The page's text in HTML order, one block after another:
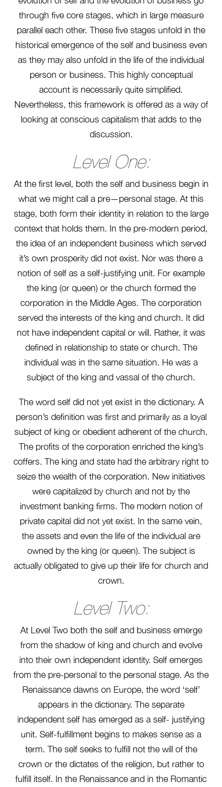
through five core stages, which in large measure
parallel each other. These five stages unfold in the
historical emergence of the self and business even
as they may also unfold in the life of the individual
person or business. This highly conceptual
account is necessarily quite simplified.
Nevertheless, this framework is offered as a way of
looking at conscious capitalism that adds to the
discussion.
Level One:
At the first level, both the self and business begin in
what we might call a pre—personal stage. At this
stage, both form their identity in relation to the large
context that holds them. In the pre-modern period,
the idea of an independent business which served
it’s own prosperity did not exist. Nor was there a
notion of self as a self-justifying unit. For example
the king (or queen) or the church formed the
corporation in the Middle Ages. The corporation
served the interests of the king and church. It did
not have independent capital or will. Rather, it was
defined in relationship to state or church. The
individual was in the same situation. He was a
subject of the king and vassal of the church.
The word self did not yet exist in the dictionary. A
person’s definition was first and primarily as a loyal
subject of king or obedient adherent of the church.
The profits of the corporation enriched the king’s
coffers. The king and state had the arbitrary right to
seize the wealth of the corporation. New initiatives
were capitalized by church and not by the
investment banking firms. The modern notion of
private capital did not yet exist. In the same vein,
the assets and even the life of the individual are
owned by the king (or queen). The subject is
actually obligated to give up their life for church and
crown.
Level Two:
At Level Two both the self and business emerge
from the shadow of king and church and evolve
into their own independent identity. Self emerges
from the pre-personal to the personal stage. As the
Renaissance dawns on Europe, the word ‘self’
appears in the dictionary. The separate
independent self has emerged as a self- justifying
unit. Self-fulfillment begins to makes sense as a
term. The self seeks to fulfill not the will of the
crown or the dictates of the religion, but rather to
fulfill itself. In the Renaissance and in the Romantic